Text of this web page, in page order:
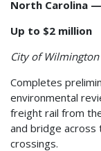
North Carolina
Up to $2 million
City of Wilmington
Completes
environmental
freight rail from
and bridge across
crossings.